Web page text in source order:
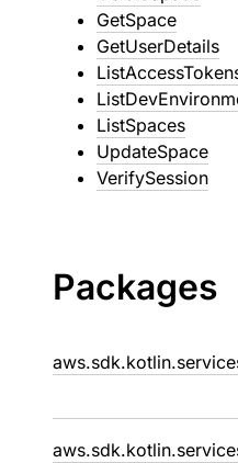
GetSpace
GetUserDetails
ListSpaces
UpdateSpace
VerifySession
Packages